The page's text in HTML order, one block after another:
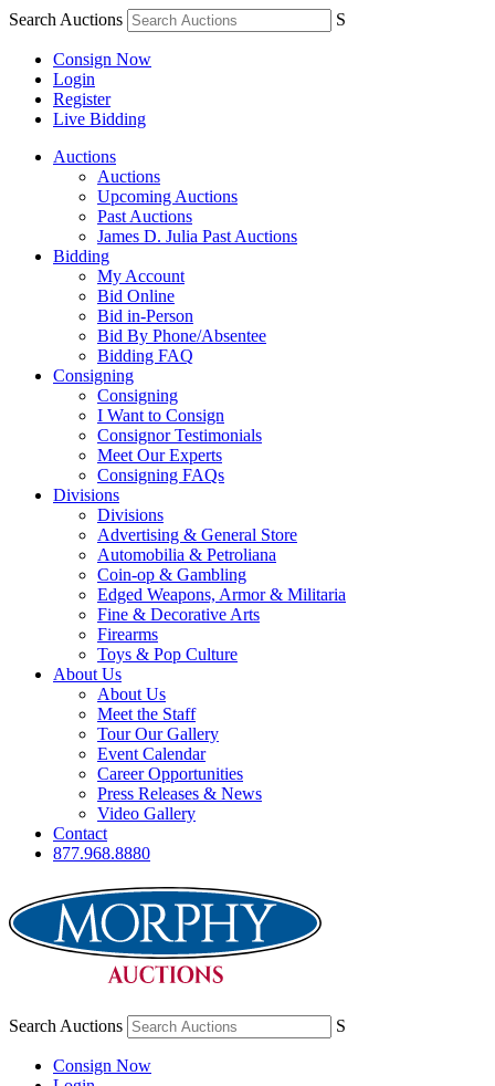
Search Auctions S
Consign Now
Login
Register
Live Bidding
Auctions
Auctions
Upcoming Auctions
Past Auctions
James D. Julia Past Auctions
Bidding
My Account
Bid Online
Bid in-Person
Bid By Phone/Absentee
Bidding FAQ
Consigning
Consigning
I Want to Consign
Consignor Testimonials
Meet Our Experts
Consigning FAQs
Divisions
Divisions
Advertising & General Store
Automobilia & Petroliana
Coin-op & Gambling
Edged Weapons, Armor & Militaria
Fine & Decorative Arts
Firearms
Toys & Pop Culture
About Us
About Us
Meet the Staff
Tour Our Gallery
Event Calendar
Career Opportunities
Press Releases & News
Video Gallery
Contact
877.968.8880
Search Auctions S
Consign Now